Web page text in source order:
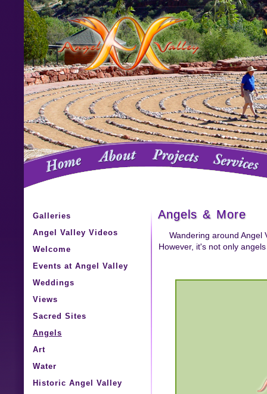
Galleries
Angel Valley Videos
Welcome
Events at Angel Valley
Weddings
Views
Sacred Sites
Angels
Art
Water
Historic Angel Valley
Angels & More
Wandering around Angel
However, it's not only